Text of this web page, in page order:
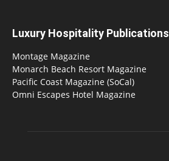
Luxury Hospitality Publications
Montage Magazine
Monarch Beach Resort Magazine
Pacific Coast Magazine (SoCal)
Omni Escapes Hotel Magazine